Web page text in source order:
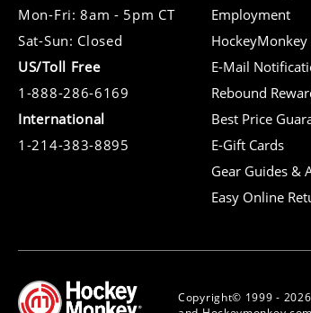
Mon-Fri: 8am - 5pm CT
Sat-Sun: Closed
US/Toll Free
1-888-286-6169
International
1-214-383-8895
Employment
HockeyMonkey
E-Mail
Rebound
Best Price
E-Gift Cards
Gear Guides &
Easy Online
Copyright© 1999 -